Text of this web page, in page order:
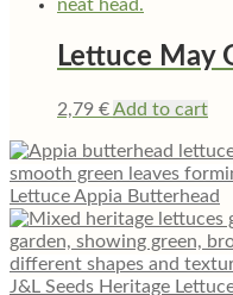
Lettuce May
2,79 €Add to cart
Lettuce Appia Butterhead
J&L Seeds Heritage